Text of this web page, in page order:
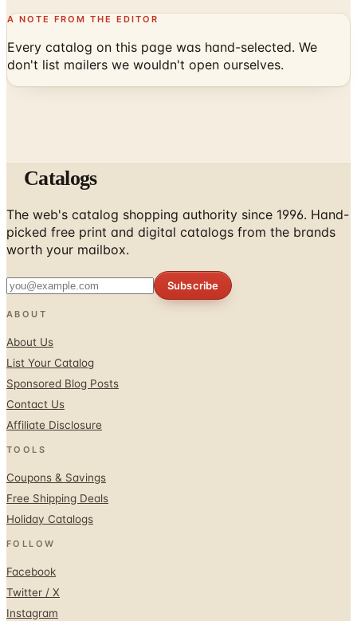
A NOTE FROM THE EDITOR
Every catalog on this page was hand-selected. We
don't list mailers we wouldn't open ourselves.
Catalogs
The web's catalog shopping authority since 1996. Hand-
picked free print and digital catalogs from the brands
worth your mailbox.
Subscribe
ABOUT
About Us
List Your Catalog
Sponsored Blog Posts
Contact Us
Affiliate Disclosure
TOOLS
Coupons & Savings
Free Shipping Deals
Holiday Catalogs
FOLLOW
Facebook
Twitter / X
Instagram